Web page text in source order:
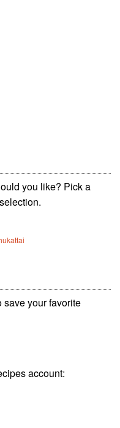
you like? Pick a
save your favorite
account: